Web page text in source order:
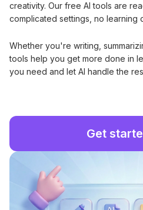
creativity. Our free AI tools are
complicated settings, no learning
Whether you're writing,
tools help you get more done in
you need and let AI handle the
Get